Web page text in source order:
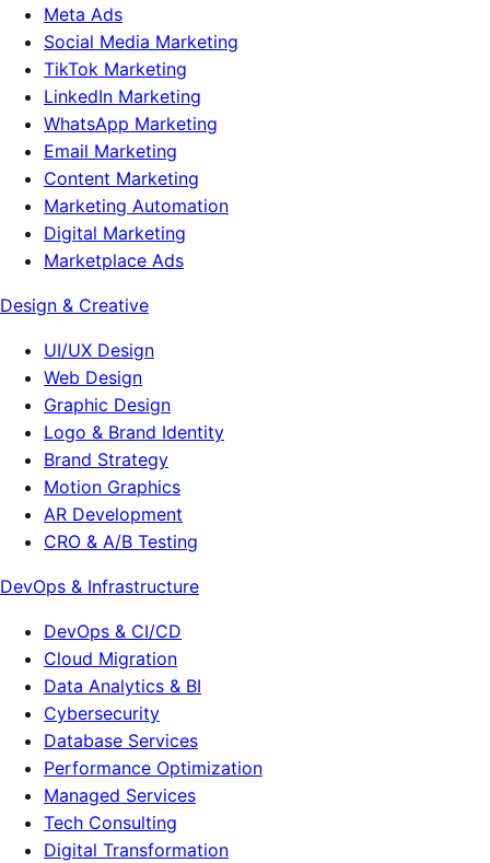
Meta Ads
Social Media Marketing
TikTok Marketing
LinkedIn Marketing
WhatsApp Marketing
Email Marketing
Content Marketing
Marketing Automation
Digital Marketing
Marketplace Ads
Design & Creative
UI/UX Design
Web Design
Graphic Design
Logo & Brand Identity
Brand Strategy
Motion Graphics
AR Development
CRO & A/B Testing
DevOps & Infrastructure
DevOps & CI/CD
Cloud Migration
Data Analytics & BI
Cybersecurity
Database Services
Performance Optimization
Managed Services
Tech Consulting
Digital Transformation